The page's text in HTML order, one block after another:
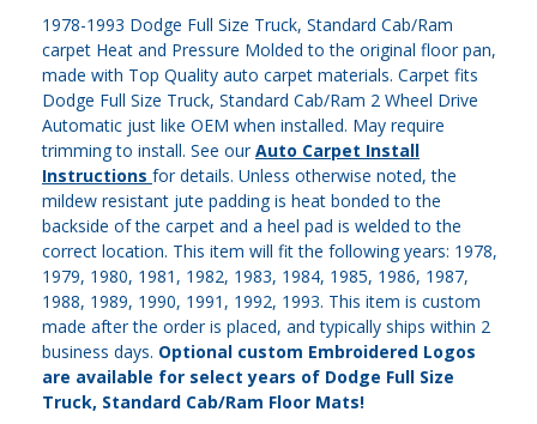
1978-1993 Dodge Full Size Truck, Standard Cab/Ram
carpet Heat and Pressure Molded to the original floor pan,
made with Top Quality auto carpet materials. Carpet fits
Dodge Full Size Truck, Standard Cab/Ram 2 Wheel Drive
Automatic just like OEM when installed. May require
trimming to install. See ourAuto Carpet Install
Instructions for details. Unless otherwise noted, the
mildew resistant jute padding is heat bonded to the
backside of the carpet and a heel pad is welded to the
correct location. This item will fit the following years: 1978,
1979, 1980, 1981, 1982, 1983, 1984, 1985, 1986, 1987,
1988, 1989, 1990, 1991, 1992, 1993. This item is custom
made after the order is placed, and typically ships within 2
business days. Optional custom Embroidered Logos
are available for select years of Dodge Full Size
Truck, Standard Cab/Ram Floor Mats!